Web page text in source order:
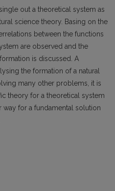
out a theoretical system as
science theory. Basing on the
between the functions
are observed and the
is discussed. A
the formation of a natural
many other problems, it is
theory for a theoretical system
for a fundamental solution